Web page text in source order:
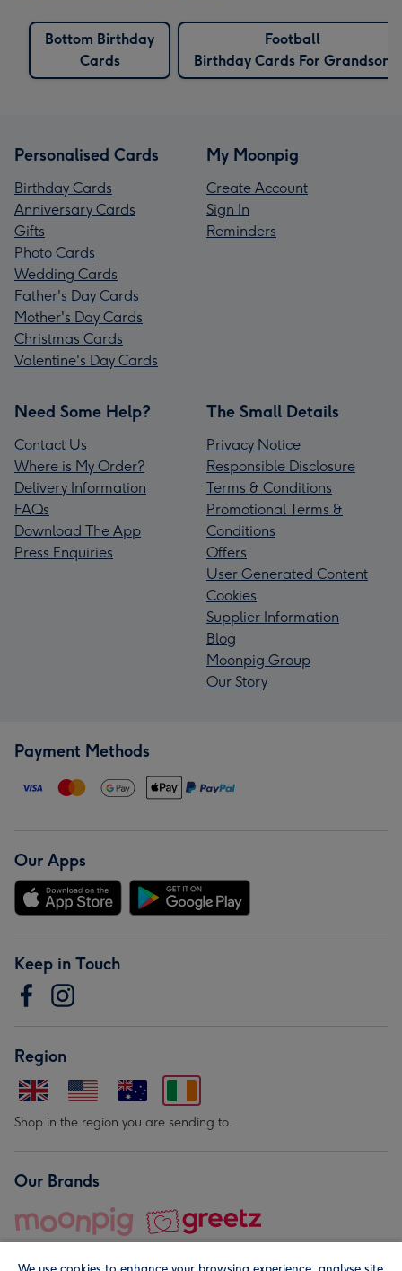
Bottom Birthday
Cards
Football
Birthday Cards For Grandson
Personalised Cards
Birthday Cards
Anniversary Cards
Gifts
Photo Cards
Wedding Cards
Father's Day Cards
Mother's Day Cards
Christmas Cards
Valentine's Day Cards
My Moonpig
Create Account
Sign In
Reminders
Need Some Help?
Contact Us
Where is My Order?
Delivery Information
FAQs
Download The App
Press Enquiries
The Small Details
Privacy Notice
Responsible Disclosure
Terms & Conditions
Promotional Terms &
Conditions
Offers
User Generated Content
Cookies
Supplier Information
Blog
Moonpig Group
Our Story
Payment Methods
Our Apps
Keep in Touch
Region
Shop in the region you are sending to.
Our Brands